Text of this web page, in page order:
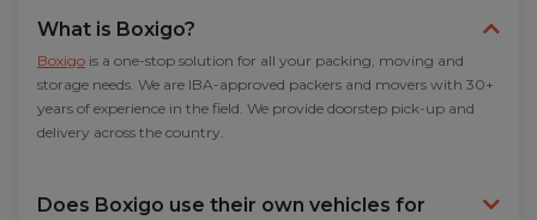
What is Boxigo?
Boxigo is a one-stop solution for all your packing, moving and
storage needs. We are IBA-approved packers and movers with 30+
years of experience in the field. We provide doorstep pick-up and
delivery across the country.
Does Boxigo use their own vehicles for